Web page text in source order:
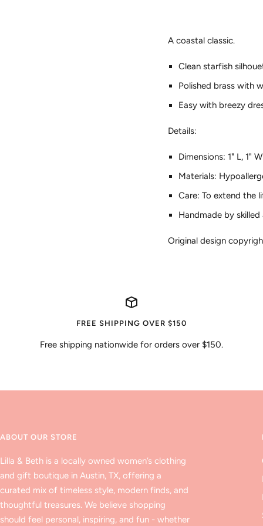
A coastal classic.
Clean starfish
Polished brass with
Easy with breezy
Details:
Dimensions: 1" L, 1" W
Materials:
Care: To extend the
Handmade by skilled
Original design
FREE SHIPPING OVER $150
Free shipping nationwide for orders over $150.
ABOUT OUR STORE
Lilla & Beth is a locally owned women’s clothing
and gift boutique in Austin, TX, offering a
curated mix of timeless style, modern finds, and
thoughtful treasures. We believe shopping
should feel personal, inspiring, and fun - whether